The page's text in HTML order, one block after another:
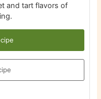
and tart flavors of